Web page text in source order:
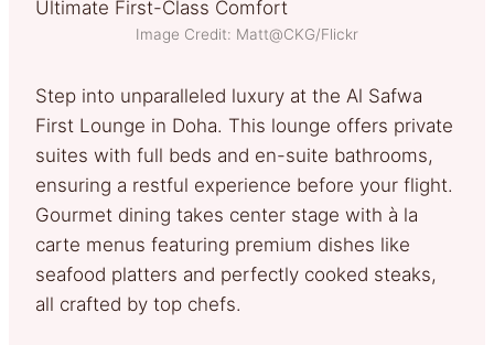
Image Credit: Matt@CKG/Flickr
Step into unparalleled luxury at the Al Safwa
First Lounge in Doha. This lounge offers private
suites with full beds and en-suite bathrooms,
ensuring a restful experience before your flight.
Gourmet dining takes center stage with à la
carte menus featuring premium dishes like
seafood platters and perfectly cooked steaks,
all crafted by top chefs.